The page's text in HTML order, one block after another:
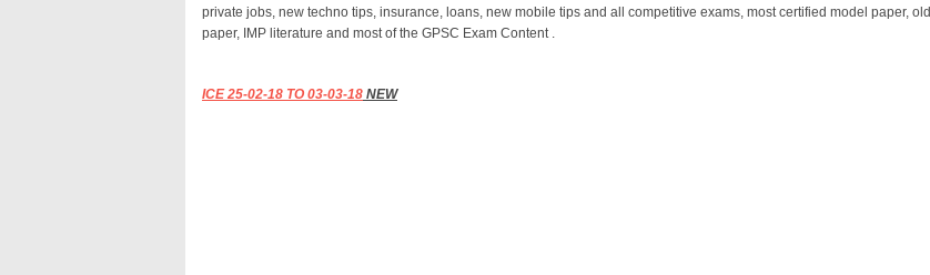
private jobs, new techno tips, insurance, loans, new mobile tips and all competitive exams, most certified model paper, old
paper, IMP literature and most of the GPSC Exam Content .
ICE 25-02-18 TO 03-03-18 NEW